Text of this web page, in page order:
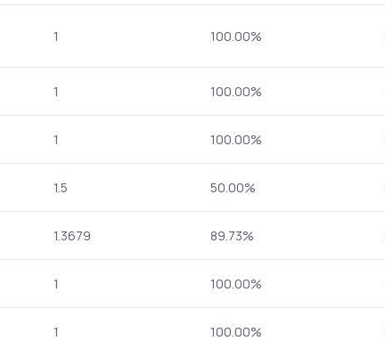
1 100.00%
1 100.00%
1 100.00%
1.5 50.00%
1.3679 89.73%
1 100.00%
1 100.00%